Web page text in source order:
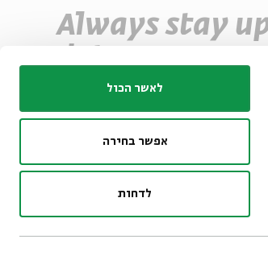
לאשר הכול
אפשר בחירה
לדחות
Always stay
date
Sign up for our e-newsletter
an event
*Email Address